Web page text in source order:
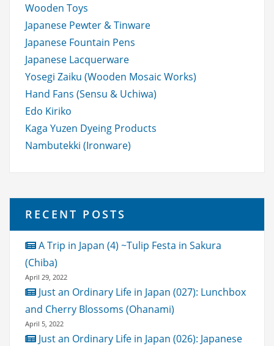
Wooden Toys
Japanese Pewter & Tinware
Japanese Fountain Pens
Japanese Lacquerware
Yosegi Zaiku (Wooden Mosaic Works)
Hand Fans (Sensu & Uchiwa)
Edo Kiriko
Kaga Yuzen Dyeing Products
Nambutekki (Ironware)
RECENT POSTS
A Trip in Japan (4) ~Tulip Festa in Sakura
(Chiba)
April 29, 2022
Just an Ordinary Life in Japan (027): Lunchbox
and Cherry Blossoms (Ohanami)
April 5, 2022
Just an Ordinary Life in Japan (026): Japanese